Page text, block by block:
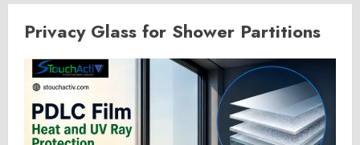
Privacy Glass for Shower Partitions